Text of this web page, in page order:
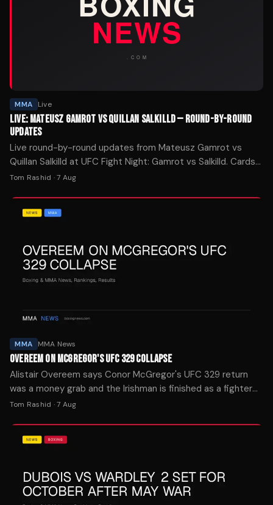
MMA Live
LIVE: MATEUSZ GAMROT VS QUILLAN SALKILLD — ROUND-BY-ROUND
UPDATES
Live round-by-round updates from Mateusz Gamrot vs
Quillan Salkilld at UFC Fight Night: Gamrot vs Salkilld. Cards
refresh every round.
Tom Rashid · 7 Aug
MMA MMA News
OVEREEM ON MCGREGOR'S UFC 329 COLLAPSE
Alistair Overeem says Conor McGregor's UFC 329 return
was a money grab and the Irishman is finished as a fighter
after blowing out his knee in 69 seconds.
Tom Rashid · 7 Aug